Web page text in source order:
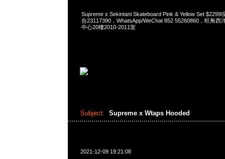
Supreme x Sekintani Skateboard Pink & Yellow Set $2299
合23117390，WhatsApp/WeChat 852 55260860，旺角西
中心20樓2010-2011室
Subject: Supreme x Wtaps Hooded
2021-12-09 19:21:08